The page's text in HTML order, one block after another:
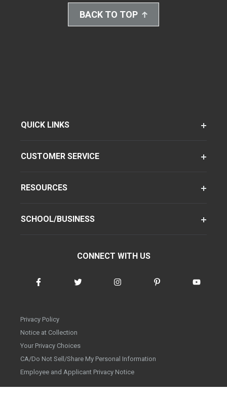
BACK TO TOP
QUICK LINKS
CUSTOMER SERVICE
RESOURCES
SCHOOL/BUSINESS
CONNECT WITH US
Privacy Policy
Notice at Collection
Your Privacy Choices
CA/Do Not Sell/Share My Personal Information
Employee and Applicant Privacy Notice